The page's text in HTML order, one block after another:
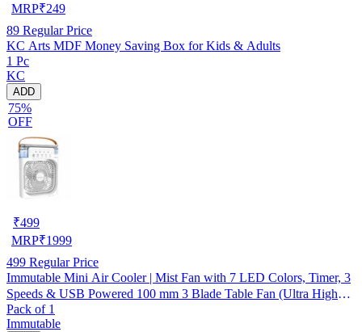
MRP₹249
89 Regular Price
KC Arts MDF Money Saving Box for Kids & Adults
1 Pc
KC
ADD
75%
OFF
₹499
MRP₹1999
499 Regular Price
Immutable Mini Air Cooler | Mist Fan with 7 LED Colors, Timer, 3
Speeds & USB Powered 100 mm 3 Blade Table Fan (Ultra High
Speed | -Multicolor | Pack of 1)
Pack of 1
Immutable